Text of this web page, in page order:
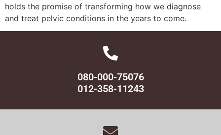
holds the promise of transforming how we diagnose
and treat pelvic conditions in the years to come.
080-000-75076
012-358-11243